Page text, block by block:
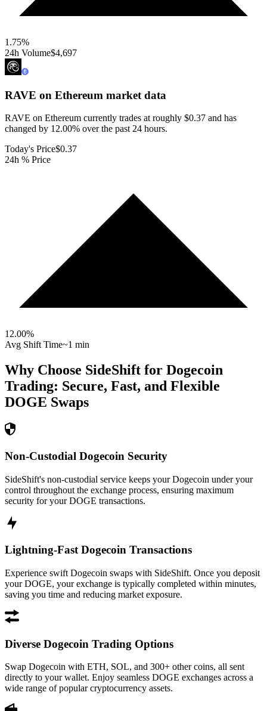
1.75%
24h Volume$4,697
RAVE on Ethereum market data
RAVE on Ethereum currently trades at roughly $0.37 and has
changed by 12.00% over the past 24 hours.
Today's Price$0.37
24h % Price
12.00%
Avg Shift Time~1 min
Why Choose SideShift for Dogecoin
Trading: Secure, Fast, and Flexible
DOGE Swaps
Non-Custodial Dogecoin Security
SideShift's non-custodial service keeps your Dogecoin under your
control throughout the exchange process, ensuring maximum
security for your DOGE transactions.
Lightning-Fast Dogecoin Transactions
Experience swift Dogecoin swaps with SideShift. Once you deposit
your DOGE, your exchange is typically completed within minutes,
saving you time and reducing market exposure.
Diverse Dogecoin Trading Options
Swap Dogecoin with ETH, SOL, and 300+ other coins, all sent
directly to your wallet. Enjoy seamless DOGE exchanges across a
wide range of popular cryptocurrency assets.